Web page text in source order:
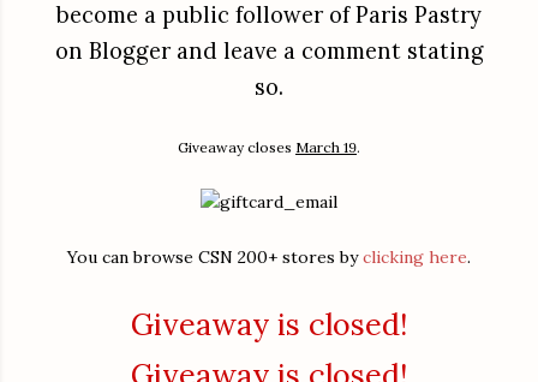
become a public follower of Paris Pastry
on Blogger and leave a comment stating
so.
Giveaway closes March 19.
You can browse CSN 200+ stores byclicking here.
Giveaway is closed!